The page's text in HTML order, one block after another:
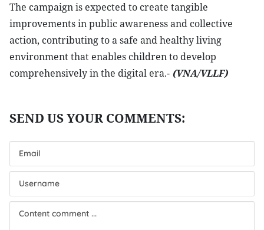
The campaign is expected to create tangible
improvements in public awareness and collective
action, contributing to a safe and healthy living
environment that enables children to develop
comprehensively in the digital era.- (VNA/VLLF)